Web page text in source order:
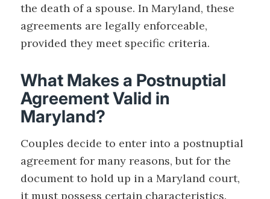
the death of a spouse. In Maryland, these
agreements are legally enforceable,
provided they meet specific criteria.
What Makes a Postnuptial
Agreement Valid in
Maryland?
Couples decide to enter into a postnuptial
agreement for many reasons, but for the
document to hold up in a Maryland court,
it must possess certain characteristics.